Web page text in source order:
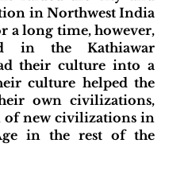
in Northwest India
a long time, however,
in the Kathiawar
their culture into a
culture helped the
own civilizations,
of new civilizations in
in the rest of the